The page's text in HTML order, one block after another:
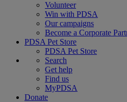
Volunteer
Win with PDSA
Our campaigns
Become a Corporate
PDSA Pet Store
PDSA Pet Store
Search
Get help
Find us
MyPDSA
Donate